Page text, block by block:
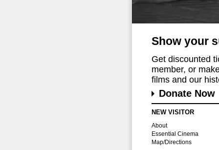
Show your
Get discounted
member, or
films and our
Donate Now
NEW VISITOR
About
Essential Cinema
Map/Directions